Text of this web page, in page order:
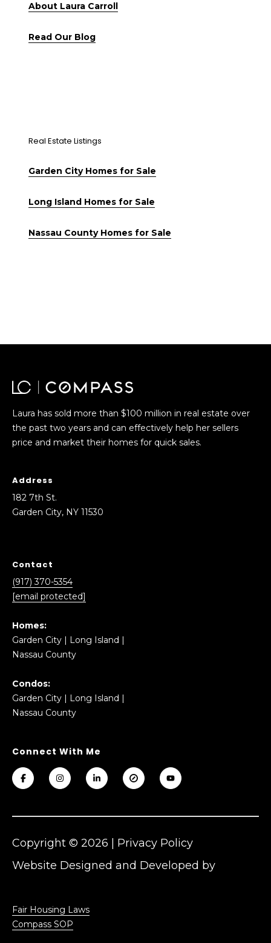
About Laura Carroll
Read Our Blog
Real Estate Listings
Garden City Homes for Sale
Long Island Homes for Sale
Nassau County Homes for Sale
Laura has sold more than $100 million in real estate over
the past two years and can effectively help her sellers
price and market their homes for quick sales.
Address
182 7th St.
Garden City, NY 11530
Contact
(917) 370-5354
[email protected]
Homes:
Garden City | Long Island |
Nassau County
Condos:
Garden City | Long Island |
Nassau County
Website Designed and Developed by
Copyright © 2026 | Privacy Policy
Fair Housing Laws
Compass SOP